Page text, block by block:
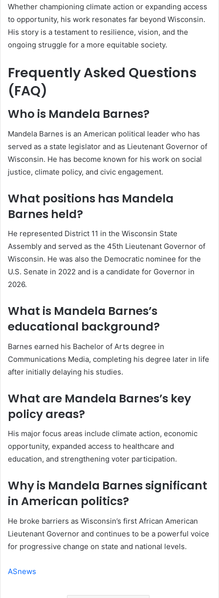
Whether championing climate action or expanding access
to opportunity, his work resonates far beyond Wisconsin.
His story is a testament to resilience, vision, and the
ongoing struggle for a more equitable society.
Frequently Asked Questions
(FAQ)
Who is Mandela Barnes?
Mandela Barnes is an American political leader who has
served as a state legislator and as Lieutenant Governor of
Wisconsin. He has become known for his work on social
justice, climate policy, and civic engagement.
What positions has Mandela
Barnes held?
He represented District 11 in the Wisconsin State
Assembly and served as the 45th Lieutenant Governor of
Wisconsin. He was also the Democratic nominee for the
U.S. Senate in 2022 and is a candidate for Governor in
2026.
What is Mandela Barnes’s
educational background?
Barnes earned his Bachelor of Arts degree in
Communications Media, completing his degree later in life
after initially delaying his studies.
What are Mandela Barnes’s key
policy areas?
His major focus areas include climate action, economic
opportunity, expanded access to healthcare and
education, and strengthening voter participation.
Why is Mandela Barnes significant
in American politics?
He broke barriers as Wisconsin’s first African American
Lieutenant Governor and continues to be a powerful voice
for progressive change on state and national levels.
ASnews